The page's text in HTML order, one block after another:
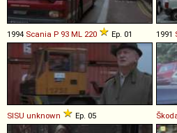
1994 Scania P 93 ML 220 Ep. 01 1991
SISU unknown Ep. 05